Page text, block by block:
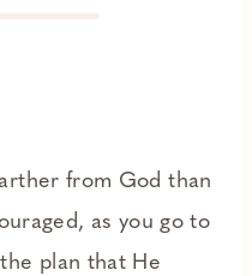
from God than
as you go to
plan that He